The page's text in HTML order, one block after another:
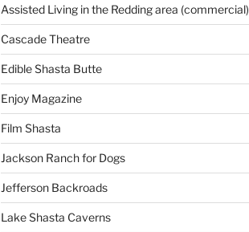
Assisted Living in the Redding area (commercial)
Cascade Theatre
Edible Shasta Butte
Enjoy Magazine
Film Shasta
Jackson Ranch for Dogs
Jefferson Backroads
Lake Shasta Caverns